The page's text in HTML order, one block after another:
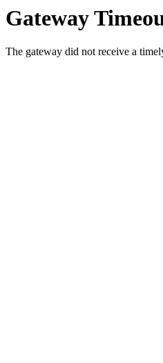
Gateway
The gateway did not receive a